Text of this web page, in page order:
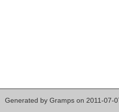
Generated by Gramps on 2011-07-